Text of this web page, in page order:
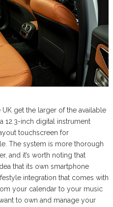
get the larger of the available
12.3-inch digital instrument
touchscreen for
The system is more thorough
and it’s worth noting that
that its own smartphone
integration that comes with
your calendar to your music
to own and manage your